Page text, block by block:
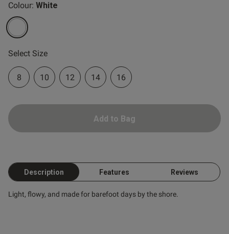
Colour: White
Select Size
8 10 12 14 16
Add to Bag
Description Features Reviews
Light, flowy, and made for barefoot days by the shore.